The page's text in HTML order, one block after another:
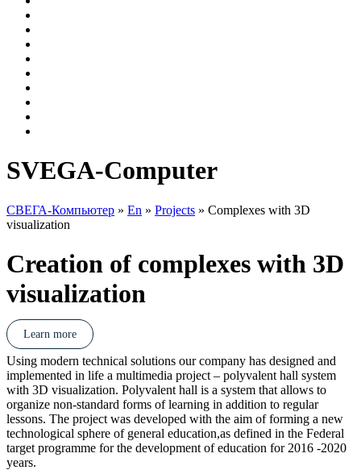
SVEGA-Computer
СВЕГА-Компьютер » En » Projects » Complexes with 3D
visualization
Creation of complexes with 3D
visualization
Learn more
Using modern technical solutions our company has designed and
implemented in life a multimedia project – polyvalent hall system
with 3D visualization. Polyvalent hall is a system that allows to
organize non-standard forms of learning in addition to regular
lessons. The project was developed with the aim of forming a new
technological sphere of general education,as defined in the Federal
target programme for the development of education for 2016 -2020
years.